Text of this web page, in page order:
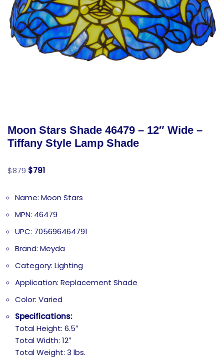
Moon Stars Shade 46479 – 12″ Wide –
Tiffany Style Lamp Shade
$879 $791
Name: Moon Stars
MPN: 46479
UPC: 705696464791
Brand: Meyda
Category: Lighting
Application: Replacement Shade
Color: Varied
Specifications:
Total Height: 6.5″
Total Width: 12″
Total Weight: 3 lbs.